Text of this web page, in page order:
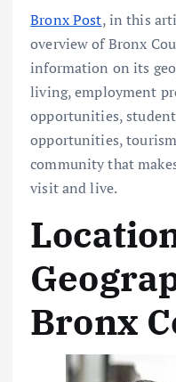
Bronx Post, in this
overview of Bronx
information on its
living, employment
opportunities,
opportunities,
community that
visit and live.
Bronx